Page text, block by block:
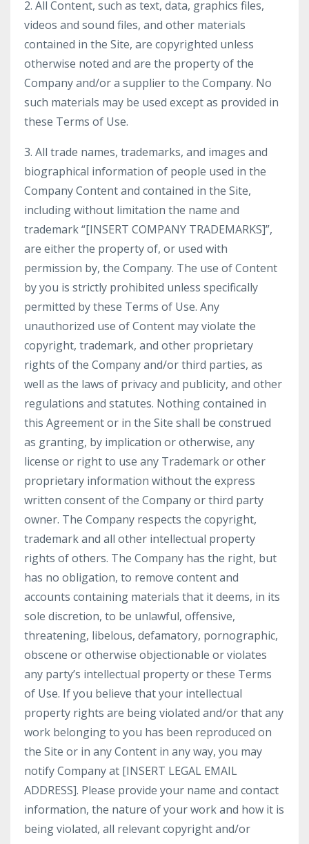
2. All Content, such as text, data, graphics files,
videos and sound files, and other materials
contained in the Site, are copyrighted unless
otherwise noted and are the property of the
Company and/or a supplier to the Company. No
such materials may be used except as provided in
these Terms of Use.
3. All trade names, trademarks, and images and
biographical information of people used in the
Company Content and contained in the Site,
including without limitation the name and
trademark “[INSERT COMPANY TRADEMARKS]”,
are either the property of, or used with
permission by, the Company. The use of Content
by you is strictly prohibited unless specifically
permitted by these Terms of Use. Any
unauthorized use of Content may violate the
copyright, trademark, and other proprietary
rights of the Company and/or third parties, as
well as the laws of privacy and publicity, and other
regulations and statutes. Nothing contained in
this Agreement or in the Site shall be construed
as granting, by implication or otherwise, any
license or right to use any Trademark or other
proprietary information without the express
written consent of the Company or third party
owner. The Company respects the copyright,
trademark and all other intellectual property
rights of others. The Company has the right, but
has no obligation, to remove content and
accounts containing materials that it deems, in its
sole discretion, to be unlawful, offensive,
threatening, libelous, defamatory, pornographic,
obscene or otherwise objectionable or violates
any party’s intellectual property or these Terms
of Use. If you believe that your intellectual
property rights are being violated and/or that any
work belonging to you has been reproduced on
the Site or in any Content in any way, you may
notify Company at [INSERT LEGAL EMAIL
ADDRESS]. Please provide your name and contact
information, the nature of your work and how it is
being violated, all relevant copyright and/or